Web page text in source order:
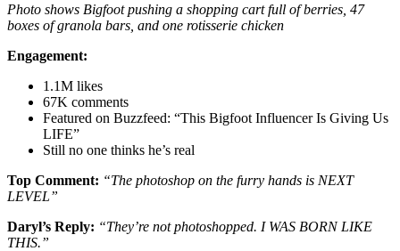
Photo shows Bigfoot pushing a shopping cart full of berries, 47
boxes of granola bars, and one rotisserie chicken
Engagement:
1.1M likes
67K comments
Featured on Buzzfeed: “This Bigfoot Influencer Is Giving Us
LIFE”
Still no one thinks he’s real
Top Comment: “The photoshop on the furry hands is NEXT
LEVEL”
Daryl’s Reply: “They’re not photoshopped. I WAS BORN LIKE
THIS.”